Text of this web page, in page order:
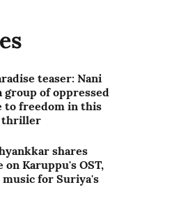
teaser: Nani
group of oppressed
to freedom in this
thriller
shares
on Karuppu's OST,
music for Suriya's